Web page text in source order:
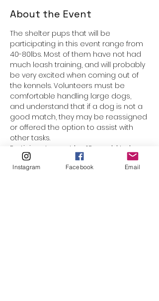
About the Event
The shelter pups that will be
participating in this event range from
40-80lbs. Most of them have not had
much leash training, and will probably
be very excited when coming out of
the kennels. Volunteers must be
comfortable handling large dogs,
and understand that if a dog is not a
good match, they may be reassigned
or offered the option to assist with
other tasks.
Participants must be 18 yrs old to be
assigned a dog. Underage
participants are welcome to come
Instagram Facebook Email